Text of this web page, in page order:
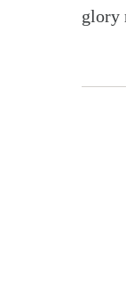
glory